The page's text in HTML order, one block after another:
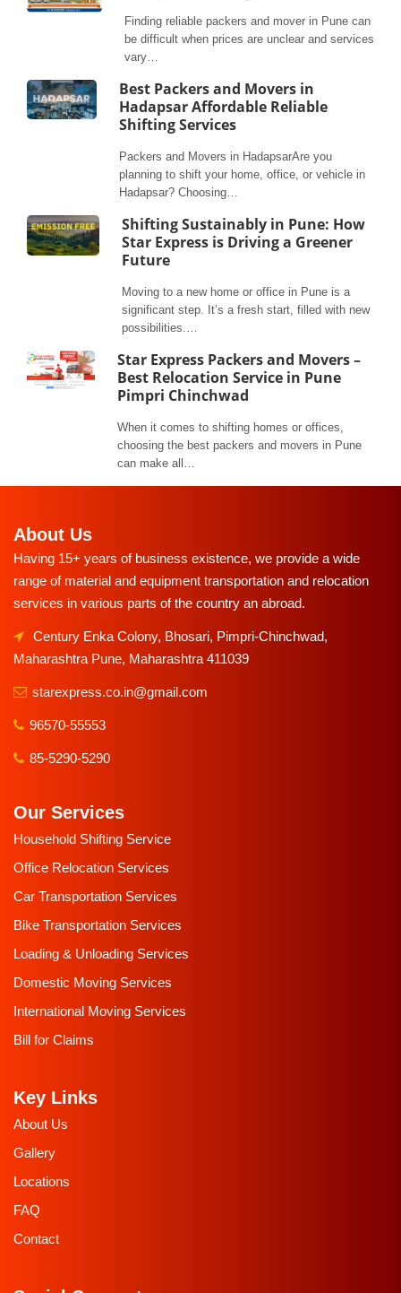
Finding reliable packers and mover in Pune can
be difficult when prices are unclear and services
vary…
Best Packers and Movers in
Hadapsar Affordable Reliable
Shifting Services
Packers and Movers in HadapsarAre you
planning to shift your home, office, or vehicle in
Hadapsar? Choosing…
Shifting Sustainably in Pune: How
Star Express is Driving a Greener
Future
Moving to a new home or office in Pune is a
significant step. It’s a fresh start, filled with new
possibilities.…
Star Express Packers and Movers –
Best Relocation Service in Pune
Pimpri Chinchwad
When it comes to shifting homes or offices,
choosing the best packers and movers in Pune
can make all…
About Us
Having 15+ years of business existence, we provide a wide
range of material and equipment transportation and relocation
services in various parts of the country an abroad.
Century Enka Colony, Bhosari, Pimpri-Chinchwad,
Maharashtra Pune, Maharashtra 411039
starexpress.co.in@gmail.com
96570-55553
85-5290-5290
Our Services
Household Shifting Service
Office Relocation Services
Car Transportation Services
Bike Transportation Services
Loading & Unloading Services
Domestic Moving Services
International Moving Services
Bill for Claims
Key Links
About Us
Gallery
Locations
FAQ
Contact